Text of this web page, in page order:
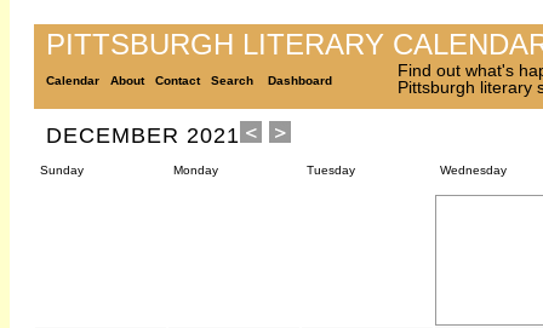
PITTSBURGH LITERARY
Calendar About Contact Search Dashboard
Find out what's
Pittsburgh literary
DECEMBER 2021
Sunday Monday Tuesday Wednesday